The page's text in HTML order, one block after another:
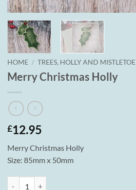
HOME / TREES, HOLLY AND MISTLETOE
Merry Christmas Holly
£12.95
Merry Christmas Holly
Size: 85mm x 50mm